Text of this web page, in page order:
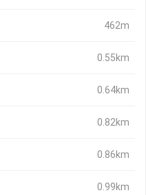
462m
0.55km
0.64km
0.82km
0.86km
0.99km